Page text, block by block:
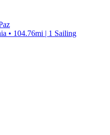
• 104.76mi | 1 Sailing